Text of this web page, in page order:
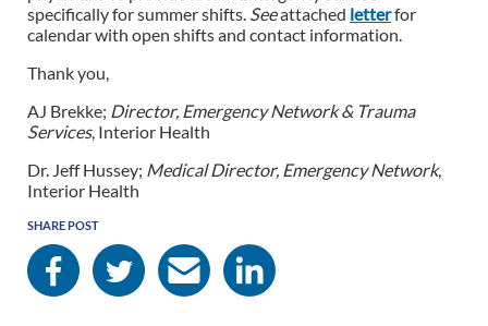
specifically for summer shifts. Seeattached letterfor
calendar with open shifts and contact information.
Thank you,
AJ Brekke; Director, Emergency Network & Trauma
Services, Interior Health
Dr. Jeff Hussey; Medical Director, Emergency Network,
Interior Health
SHARE POST